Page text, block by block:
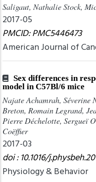
Saligaut, Nathalie Stock,
2017-05
PMCID: PMC5446473
American Journal of
Sex differences in
model in C57Bl/6 mice
Najate Achamrah, Séverine
Breton, Romain Legrand,
Pierre Déchelotte, Sergueï
Coëffier
2017-03
doi : 10.1016/
Physiology & Behavior